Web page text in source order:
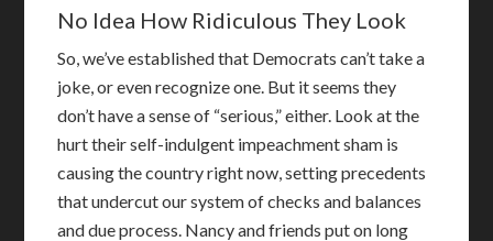
No Idea How Ridiculous They Look
So, we’ve established that Democrats can’t take a
joke, or even recognize one. But it seems they
don’t have a sense of “serious,” either. Look at the
hurt their self-indulgent impeachment sham is
causing the country right now, setting precedents
that undercut our system of checks and balances
and due process. Nancy and friends put on long